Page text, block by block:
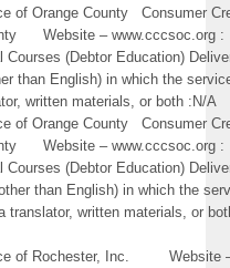
of Orange County Consumer
Website –
Courses (Debtor Education)
than English) in which the
written materials, or both :N/A
of Orange County Consumer
Website –
Courses (Debtor Education)
than English) in which the
translator, written materials, or
of Rochester, Inc. Website